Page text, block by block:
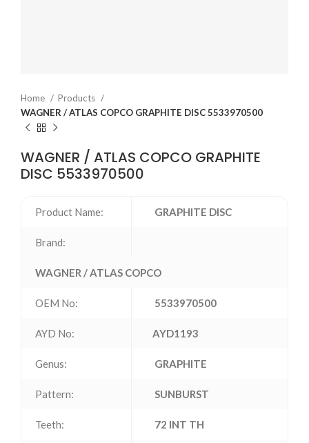
Home
Products
WAGNER / ATLAS COPCO GRAPHITE DISC 5533970500
WAGNER / ATLAS COPCO GRAPHITE
DISC 5533970500
Product Name: GRAPHITE DISC
Brand:
WAGNER / ATLAS COPCO
OEM No: 5533970500
AYD No: AYD1193
Genus: GRAPHITE
Pattern: SUNBURST
Teeth: 72 INT TH